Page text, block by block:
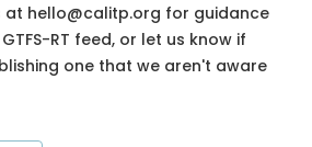
at hello@calitp.org for guidance
RT feed, or let us know if
one that we aren't aware